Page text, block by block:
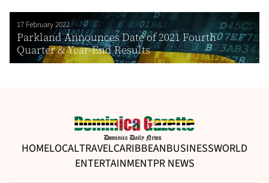
17 February 2022
Parkland Announces Date of 2021 Fourth
Quarter & Year-End Results
HOMELOCALTRAVELCARIBBEANBUSINESSWORLD
ENTERTAINMENTPR NEWS